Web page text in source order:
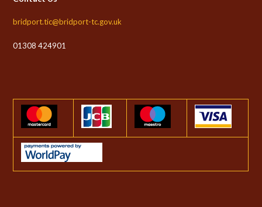
bridport.tic@bridport-tc.gov.uk
01308 424901